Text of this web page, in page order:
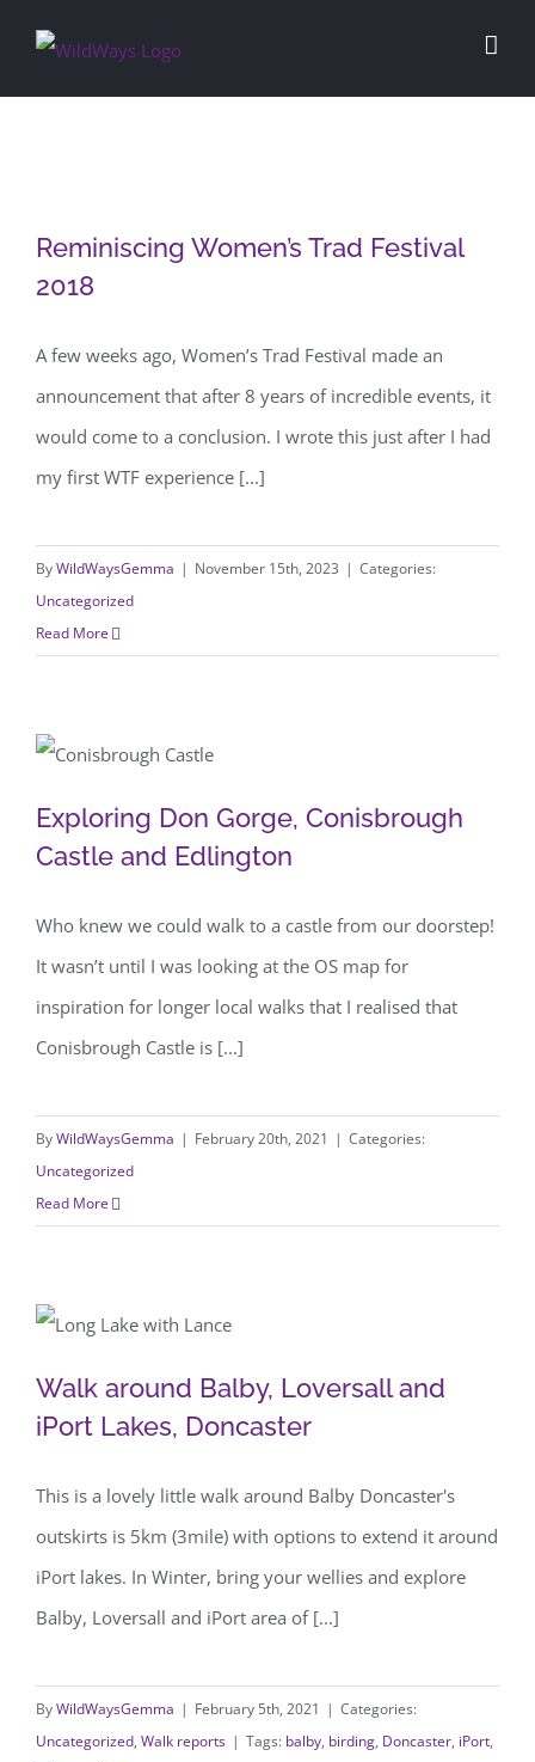
content
2018
Reminiscing Women’s Trad Festival
2018
A few weeks ago, Women’s Trad Festival made an
announcement that after 8 years of incredible events, it
would come to a conclusion. I wrote this just after I had
my first WTF experience [...]
ByWildWaysGemma | November 15th, 2023 | Categories:
Uncategorized
Read More
Exploring Don Gorge, Conisbrough
Castle and Edlington
Exploring Don Gorge, Conisbrough
Castle and Edlington
Who knew we could walk to a castle from our doorstep!
It wasn’t until I was looking at the OS map for
inspiration for longer local walks that I realised that
Conisbrough Castle is [...]
ByWildWaysGemma | February 20th, 2021 | Categories:
Uncategorized
Read More
Walk around Balby, Loversall and iPort
Lakes, Doncaster
Walk around Balby, Loversall and
iPort Lakes, Doncaster
This is a lovely little walk around Balby Doncaster's
outskirts is 5km (3mile) with options to extend it around
iPort lakes. In Winter, bring your wellies and explore
Balby, Loversall and iPort area of [...]
ByWildWaysGemma | February 5th, 2021 | Categories:
Uncategorized, Walk reports | Tags: balby, birding, Doncaster, iPort,